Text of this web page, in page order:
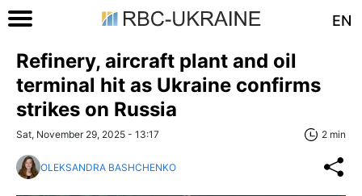
EN
Refinery, aircraft plant and oil
terminal hit as Ukraine confirms
strikes on Russia
Sat, November 29, 2025 - 13:17 2 min
OLEKSANDRA BASHCHENKO